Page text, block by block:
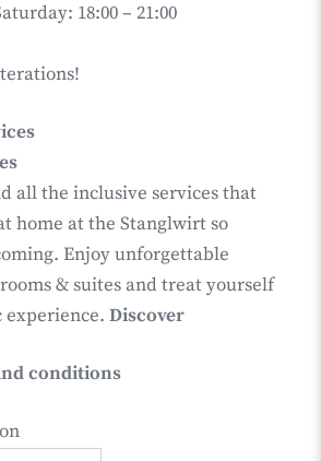
18:00 – 21:00
all the inclusive services that
home at the Stanglwirt so
Enjoy unforgettable
& suites and treat yourself
experience. Discover
conditions